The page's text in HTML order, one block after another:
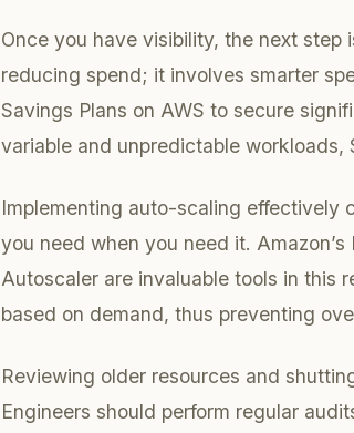
Once you have visibility, the next
reducing spend; it involves smarter
Savings Plans on AWS to secure
variable and unpredictable
Implementing auto-scaling effectively
you need when you need it.
Autoscaler are invaluable tools in this
based on demand, thus preventing
Reviewing older resources and
Engineers should perform regular